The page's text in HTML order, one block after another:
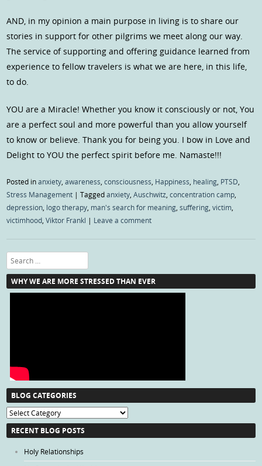
AND, in my opinion a main purpose in living is to share our
stories in support for other pilgrims we meet along our way.
The service of supporting and offering guidance learned from
experience to fellow travelers is what we are here, in this life,
to do.
YOU are a Miracle! Whether you know it consciously or not, You
are a perfect soul and more powerful than you allow yourself
to know or believe. Thank you for being you. I bow in Love and
Delight to YOU the perfect spirit before me. Namaste!!!
Posted inanxiety,awareness,consciousness, Happiness, healing, PTSD,
Stress Management |Taggedanxiety,Auschwitz,concentration camp,
depression, logo therapy, man's search for meaning,suffering,victim,
victimhood,Viktor Frankl | Leave a comment
Search
WHY WE ARE MORE STRESSED THAN EVER
BLOG CATEGORIES
Blog
Categories
RECENT BLOG POSTS
Holy Relationships